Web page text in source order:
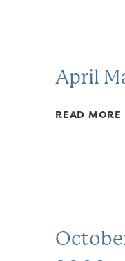
April
READ MORE